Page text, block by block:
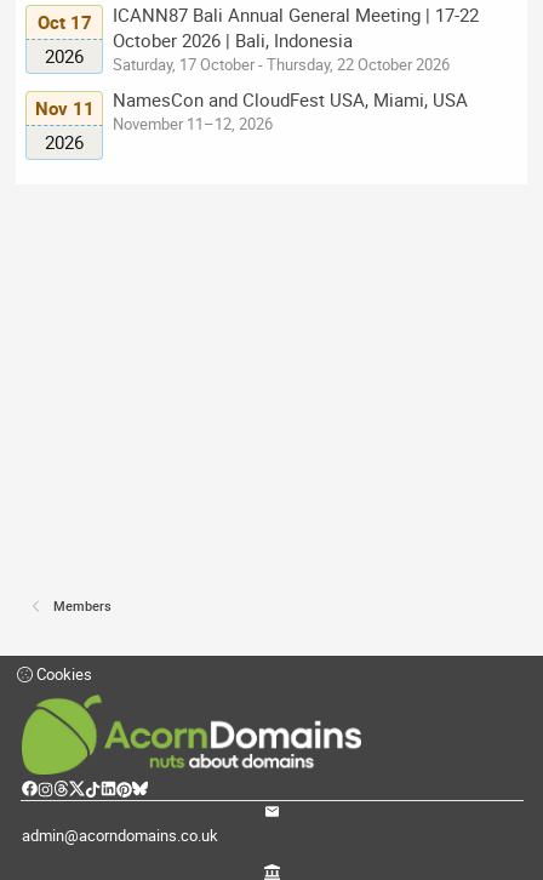
Oct 17
2026
ICANN87 Bali Annual General Meeting | 17-22
October 2026 | Bali, Indonesia
Saturday, 17 October - Thursday, 22 October 2026
Nov 11
2026
NamesCon and CloudFest USA, Miami, USA
November 11–12, 2026
Members
Cookies
admin@acorndomains.co.uk